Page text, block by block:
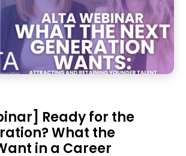
Ready for the
What the
in a Career